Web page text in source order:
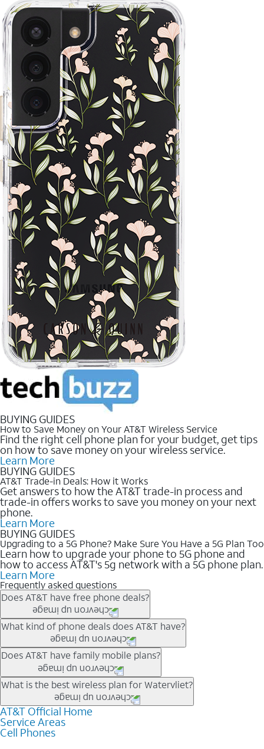
BUYING GUIDES
How to Save Money on Your AT&T Wireless Service
Find the right cell phone plan for your budget, get tips
on how to save money on your wireless service.
Learn More
BUYING GUIDES
AT&T Trade-in Deals: How it Works
Get answers to how the AT&T trade-in process and
trade-in offers works to save you money on your next
phone.
Learn More
BUYING GUIDES
Upgrading to a 5G Phone? Make Sure You Have a 5G Plan Too
Learn how to upgrade your phone to 5G phone and
how to access AT&T's 5g network with a 5G phone plan.
Learn More
Frequently asked questions
Does AT&T have free phone deals?
Our trade-in offers for new and existing customers can bring the
phone price down to free or $0. Be sure to check back often for
the newest deals on popular phones in .
What kind of phone deals does AT&T have?
AT&T has a variety of cell phone deals for everyone. Trade-in
deals for the newest iPhone & Samsung phones can help
lower the price. Other phones deals don’t need a trade-in at all,
making it easy to save.
Does AT&T have family mobile plans?
Yes, and with Unlimited Your Way, you can pick a plan for each
line on your account. All plans include unlimited talk, text &
data, AT&T 5G, and AT&T ActiveArmorSM security. Plan
choices for each line differ based on price and included
features like hotspot data, 4K UHD, and HBO Max so you can
What is the best wireless plan for Watervliet?
The best AT&T cell phone plan will depend on your personal
needs and budget. The AT&T Unlimited Elite® plan provides
unlimited talk, text, & high-speed data that can’t slow down
AT&T Official Home
Service Areas
Cell Phones